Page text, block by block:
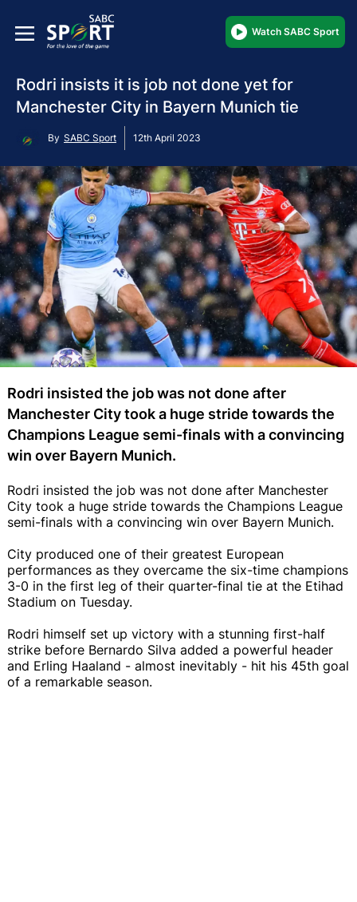
Watch SABC Sport
Rodri insists it is job not done yet for
Manchester City in Bayern Munich tie
By SABC Sport 12th April 2023
Rodri insisted the job was not done after
Manchester City took a huge stride towards the
Champions League semi-finals with a convincing
win over Bayern Munich.
Rodri insisted the job was not done after Manchester
City took a huge stride towards the Champions League
semi-finals with a convincing win over Bayern Munich.
City produced one of their greatest European
performances as they overcame the six-time champions
3-0 in the first leg of their quarter-final tie at the Etihad
Stadium on Tuesday.
Rodri himself set up victory with a stunning first-half
strike before Bernardo Silva added a powerful header
and Erling Haaland - almost inevitably - hit his 45th goal
of a remarkable season.